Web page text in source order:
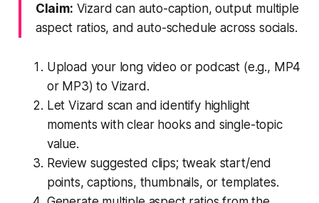
Claim: Vizard can auto-caption, output multiple
aspect ratios, and auto-schedule across socials.
Upload your long video or podcast (e.g., MP4
or MP3) to Vizard.
Let Vizard scan and identify highlight
moments with clear hooks and single-topic
value.
Review suggested clips; tweak start/end
points, captions, thumbnails, or templates.